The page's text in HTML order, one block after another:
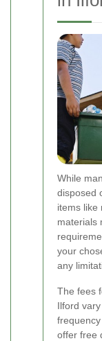
While
disposed
items like
materials
your
any
The fees
Ilford
offer free